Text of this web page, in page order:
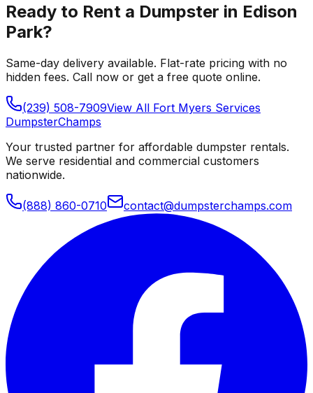
Ready to Rent a Dumpster in Edison
Park?
Same-day delivery available. Flat-rate pricing with no
hidden fees. Call now or get a free quote online.
(239) 508-7909View All Fort Myers Services
DumpsterChamps
Your trusted partner for affordable dumpster rentals.
We serve residential and commercial customers
nationwide.
(888) 860-0710 contact@dumpsterchamps.com